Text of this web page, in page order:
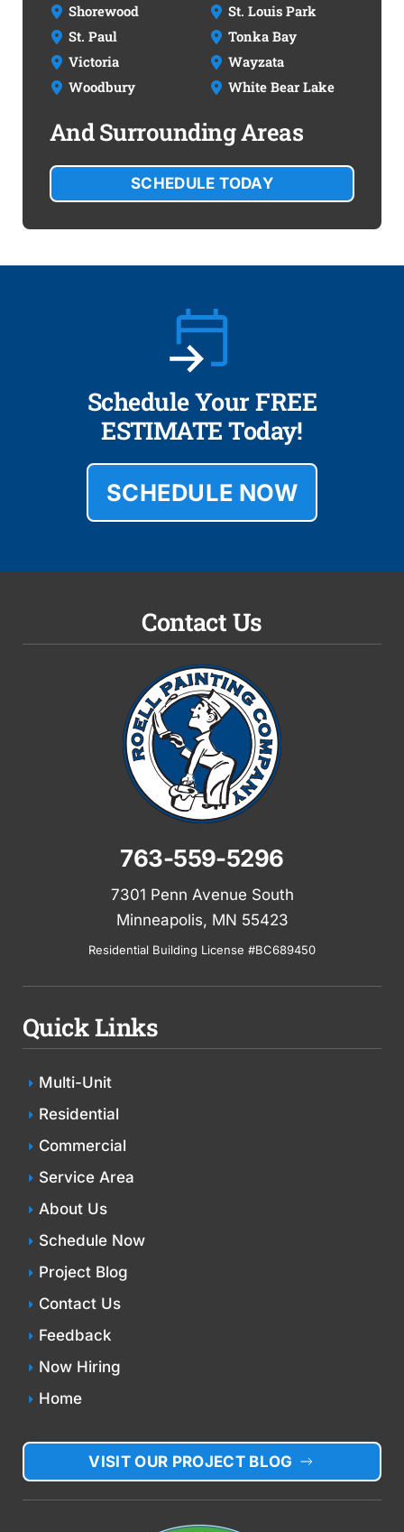
Shorewood
St. Louis Park
St. Paul
Tonka Bay
Victoria
Wayzata
Woodbury
White Bear Lake
And Surrounding Areas
SCHEDULE TODAY
Schedule Your FREE
ESTIMATE Today!
SCHEDULE NOW
Contact Us
763-559-5296
7301 Penn Avenue South
Minneapolis, MN 55423
Residential Building License #BC689450
Quick Links
Multi-Unit
Residential
Commercial
Service Area
About Us
Schedule Now
Project Blog
Contact Us
Feedback
Now Hiring
Home
VISIT OUR PROJECT BLOG